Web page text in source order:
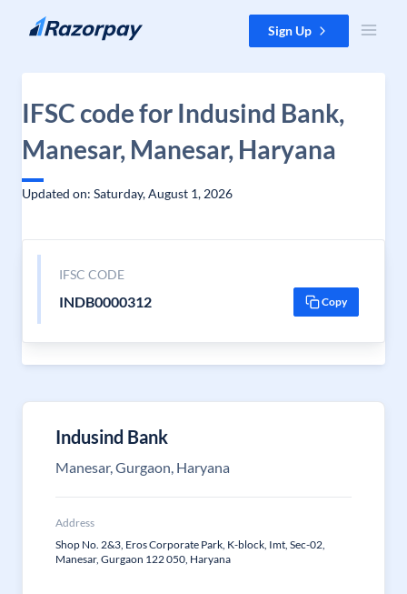
Skip to content Sign Up
IFSC code for Indusind Bank,
Manesar, Manesar, Haryana
Updated on: Saturday, August 1, 2026
IFSC CODE
INDB0000312 Copy
Indusind Bank
Manesar, Gurgaon, Haryana
Address
Shop No. 2&3, Eros Corporate Park, K-block, Imt, Sec-02,
Manesar, Gurgaon 122 050, Haryana